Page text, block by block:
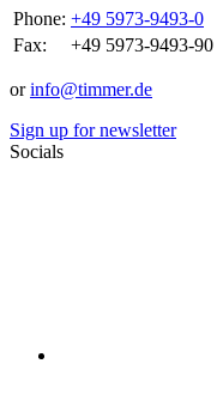
Phone: +49 5973-9493-0
Fax:
+49 5973-9493-90
orinfo@timmer.de
Sign up for newsletter
Socials